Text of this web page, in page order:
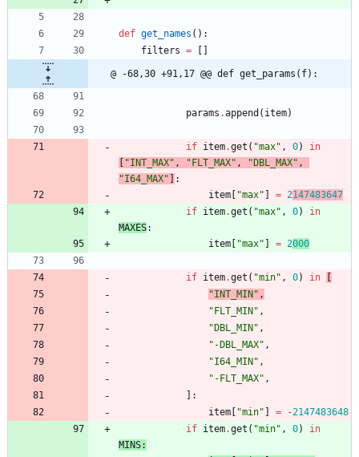
def get_names ( ) :
filters =
@ -68,30 +91,17 @@ def get_params(f):
params .append ( item)
if item.get ( "max" , 0)
in
"INT_MAX" , " FLT_MAX" , " DBL_MAX" ,
"I64_MAX"
:
item
"max" = 2147483647
if item.get ( "max" , 0)
in
MAXES:
item
"max" = 2000
if item.get ( "min" , 0) in
"INT_MIN " ,
" FLT_MIN " ,
" DBL_MIN " ,
" -DBL_MAX" ,
"I64_MIN " ,
" -FLT_MAX" ,
:
item
"min" = -2147483648
if item.get ( "min" , 0)
in
MINS: